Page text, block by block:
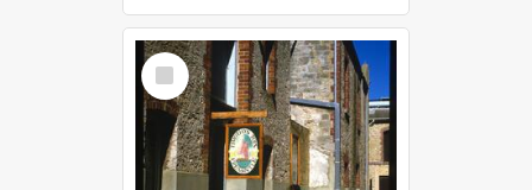
Select
Item